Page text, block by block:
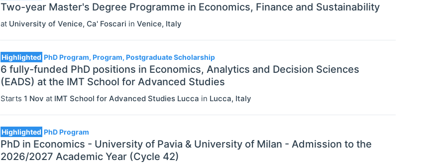
Two-year Master's Degree Programme in Economics, Finance and Sustainability
at University of Venice, Ca' Foscari in Venice, Italy
Highlighted PhD Program, Program, Postgraduate Scholarship
6 fully-funded PhD positions in Economics, Analytics and Decision Sciences
(EADS) at the IMT School for Advanced Studies
Starts 1 Nov at IMT School for Advanced Studies Lucca in Lucca, Italy
Highlighted PhD Program
PhD in Economics - University of Pavia & University of Milan - Admission to the
2026/2027 Academic Year (Cycle 42)